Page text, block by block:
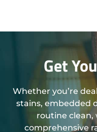
Get
Whether you’re
stains, embedded
routine clean,
comprehensive